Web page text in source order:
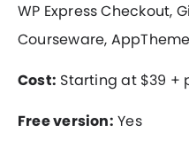
WP Express Checkout,
Courseware,
Cost: Starting at $39 +
Free version: Yes